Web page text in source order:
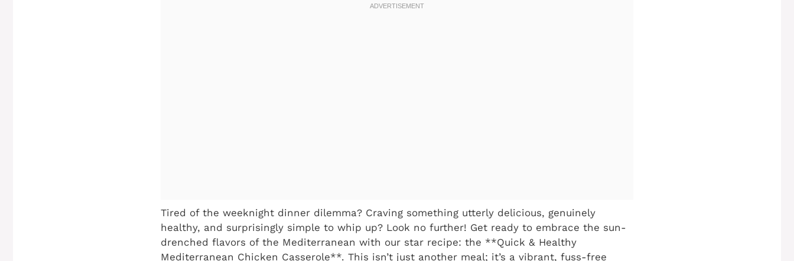
Tired of the weeknight dinner dilemma? Craving something utterly delicious, genuinely
healthy, and surprisingly simple to whip up? Look no further! Get ready to embrace the sun-
drenched flavors of the Mediterranean with our star recipe: the **Quick & Healthy
Mediterranean Chicken Casserole**. This isn’t just another meal; it’s a vibrant, fuss-free